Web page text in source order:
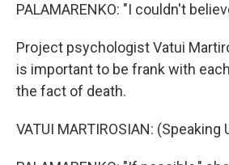
PALAMARENKO: "I couldn't
Project psychologist Vatui
is important to be frank with
the fact of death.
VATUI MARTIROSIAN: (Speaking